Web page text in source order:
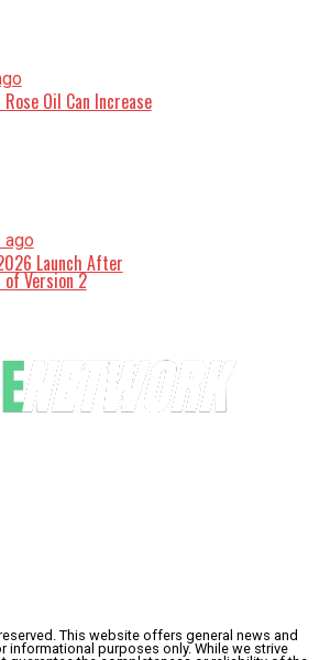
Oil Can Increase
ago
Launch After
Version 2
This website offers general news and
informational purposes only. While we strive